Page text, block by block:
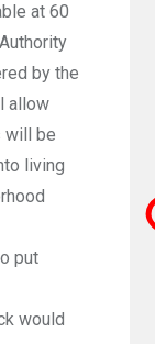
at 60
by the
allow
will be
living
put
would